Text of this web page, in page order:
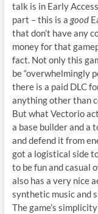
talk is in Early
part – this is a good
that don’t have any
money for that
fact. Not only this
be “overwhelmingly
there is a paid DLC
anything other than
But what Vectorio
a base builder and a
and defend it from
got a logistical side
to be fun and casual
also has a very nice
synthetic music and
The game’s